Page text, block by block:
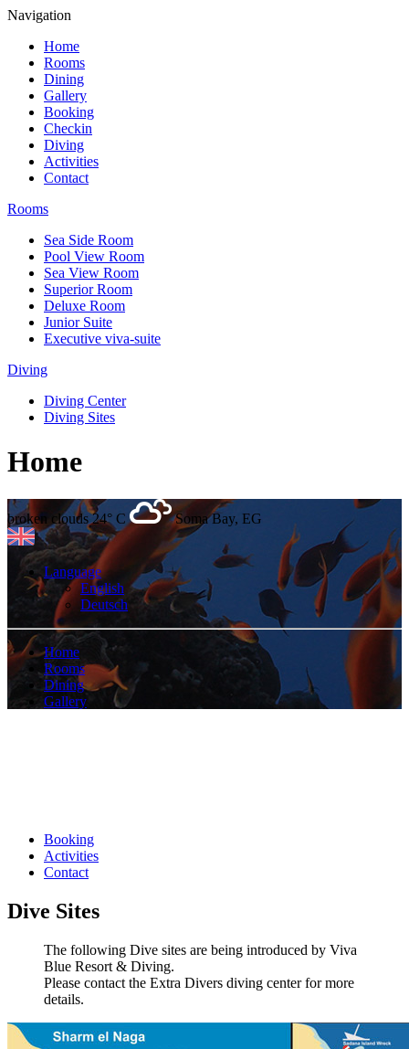
Navigation
Home
Rooms
Dining
Gallery
Booking
Checkin
Diving
Activities
Contact
Rooms
Sea Side Room
Pool View Room
Sea View Room
Superior Room
Deluxe Room
Junior Suite
Executive viva-suite
Diving
Diving Center
Diving Sites
Home
broken clouds 24° C Soma Bay, EG
Language
English
Deutsch
Home
Rooms
Dining
Gallery
Booking
Activities
Contact
Dive Sites
The following Dive sites are being introduced by Viva
Blue Resort & Diving.
Please contact the Extra Divers diving center for more
details.